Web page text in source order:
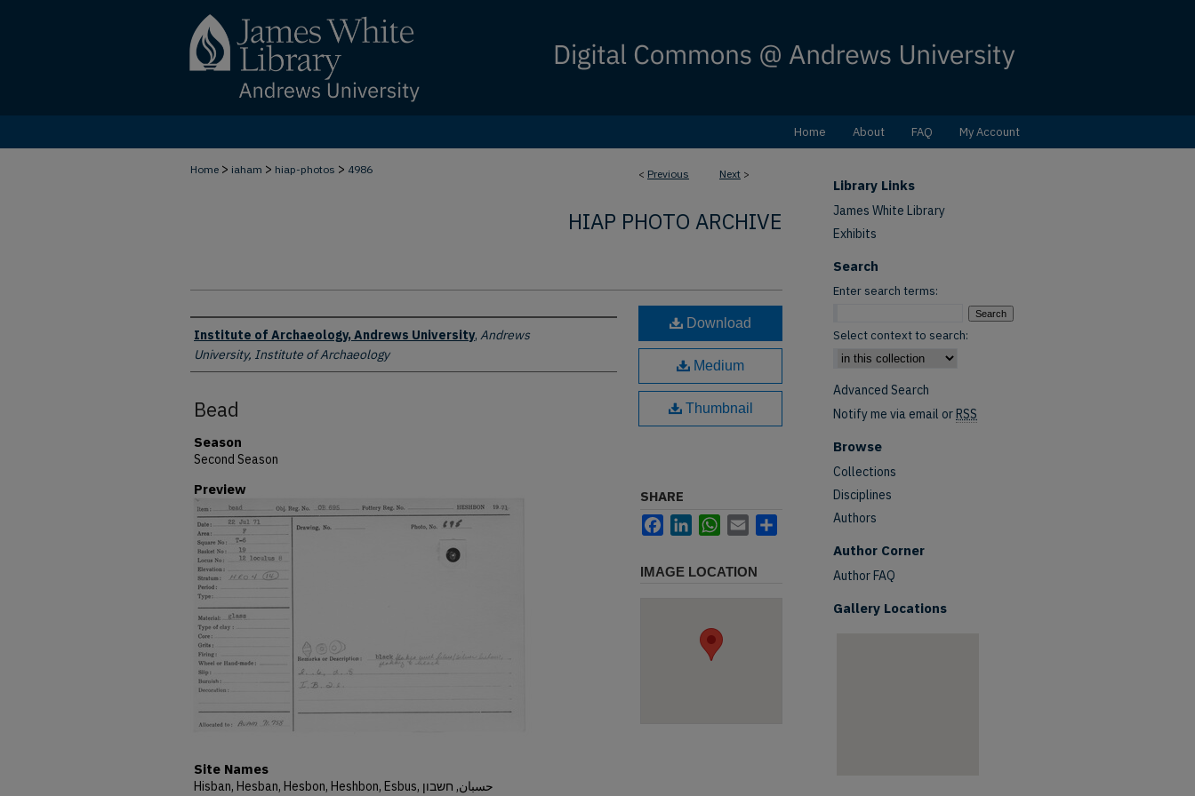
Home About FAQ My Account
< Previous Next >
Home > iaham > hiap-photos > 4986
HIAP PHOTO ARCHIVE
Creator
Institute of Archaeology, Andrews University, Andrews
University, Institute of Archaeology
Bead
Season
Second Season
Preview
Site Names
Hisban, Hesban, Hesbon, Heshbon, Esbus, حسبان, חשבון
Download
Medium
Thumbnail
SHARE
FacebookLinkedInWhatsApp
Email
IMAGE LOCATION
Library Links
James White Library
Exhibits
Search
Enter search terms:
Select context to search:
Advanced Search
Notify me via email orRSS
Browse
Collections
Disciplines
Authors
Author Corner
Author FAQ
Gallery Locations